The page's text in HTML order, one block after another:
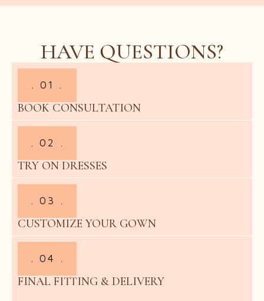
HAVE QUESTIONS?
. 01 .
BOOK CONSULTATION
. 02 .
TRY ON DRESSES
. 03 .
CUSTOMIZE YOUR GOWN
. 04 .
FINAL FITTING & DELIVERY